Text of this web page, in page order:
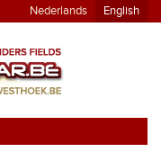
Nederlands English